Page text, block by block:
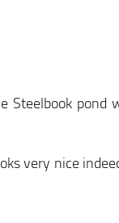
Steelbook pond
very nice